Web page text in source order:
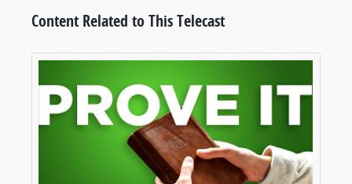
Content Related to This Telecast